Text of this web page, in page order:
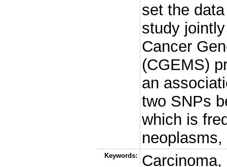
set the
study
Cancer
(CGEMS)
an
two SNPs
which is
Keywords: